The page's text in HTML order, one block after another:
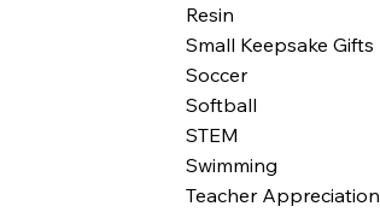
Resin
Small Keepsake Gifts
Soccer
Softball
STEM
Swimming
Teacher Appreciation